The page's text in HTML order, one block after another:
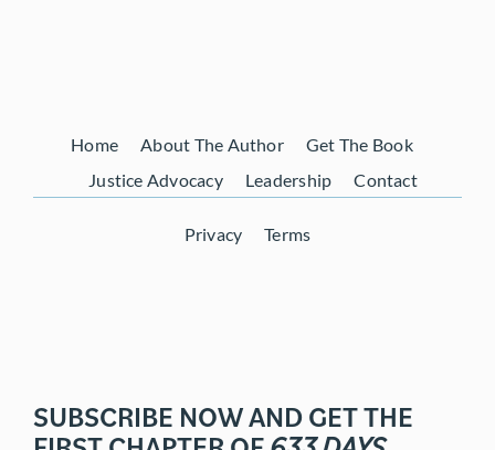
Home About The Author
Get The Book
Justice Advocacy
Leadership Contact
Privacy Terms
SUBSCRIBE NOW AND GET THE